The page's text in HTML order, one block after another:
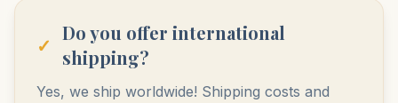
✓
Do you offer international
shipping?
Yes, we ship worldwide! Shipping costs and